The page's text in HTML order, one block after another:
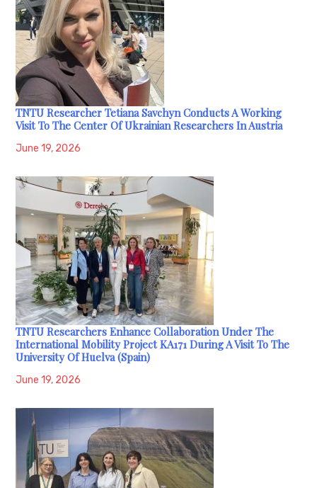
TNTU Researcher Tetiana Savchyn Conducts A Working
Visit To The Center Of Ukrainian Researchers In Austria
June 19, 2026
TNTU Researchers Enhance Collaboration Under The
International Mobility Project KA171 During A Visit To The
University Of Huelva (Spain)
June 19, 2026